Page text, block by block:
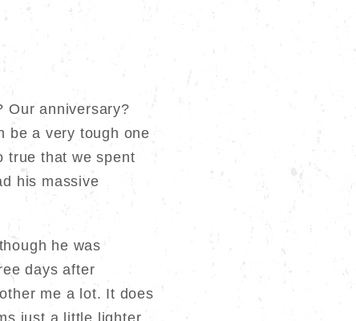
Our anniversary?
be a very tough one
true that we spent
his massive
he was
days after
me a lot. It does
just a little lighter,